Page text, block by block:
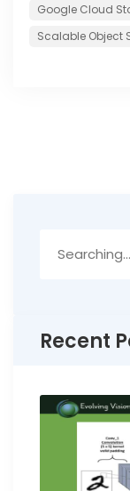
Google Cloud
Scalable Object
for:
Recent